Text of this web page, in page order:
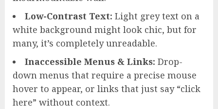
Low-Contrast Text: Light grey text on a
white background might look chic, but for
many, it’s completely unreadable.
Inaccessible Menus & Links: Drop-
down menus that require a precise mouse
hover to appear, or links that just say “click
here” without context.